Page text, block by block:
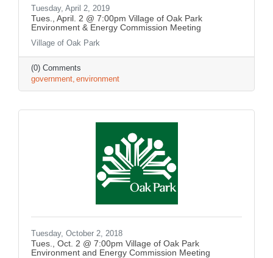
Tuesday, April 2, 2019
Tues., April. 2 @ 7:00pm Village of Oak Park
Environment & Energy Commission Meeting
Village of Oak Park
(0) Comments
government environment
Tuesday, October 2, 2018
Tues., Oct. 2 @ 7:00pm Village of Oak Park
Environment and Energy Commission Meeting